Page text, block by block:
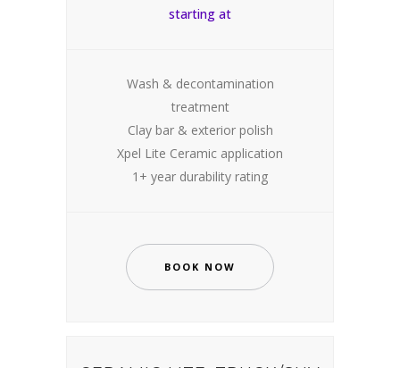
starting at
Wash & decontamination
treatment
Clay bar & exterior polish
Xpel Lite Ceramic application
1+ year durability rating
BOOK NOW